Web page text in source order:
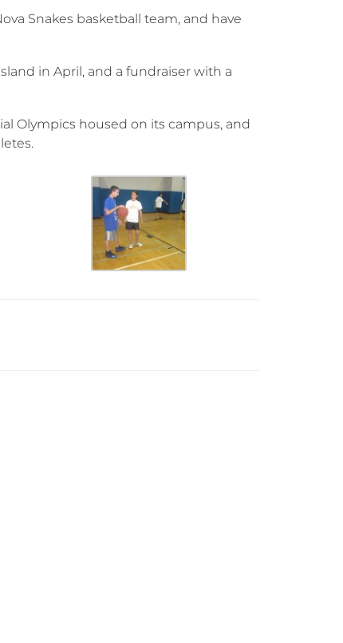
Snakes basketball team, and have
in April, and a fundraiser with a
Olympics housed on its campus, and